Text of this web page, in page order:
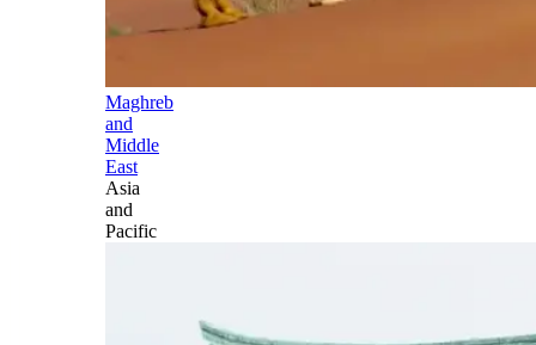
Maghreb
and
Middle
East
Asia
and
Pacific